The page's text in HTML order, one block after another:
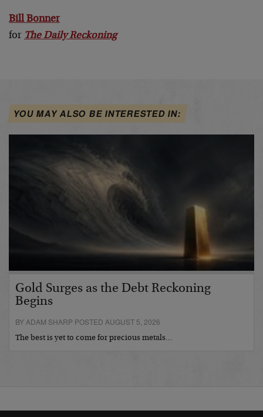
Bill Bonner
for The Daily Reckoning
YOU MAY ALSO BE INTERESTED IN:
Gold Surges as the Debt Reckoning
Begins
BY ADAM SHARP POSTED AUGUST 5, 2026
The best is yet to come for precious metals…